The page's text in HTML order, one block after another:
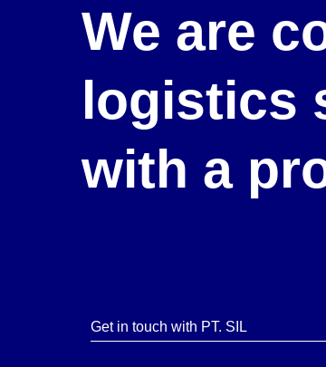
We are
logistics
with a
Get in touch with PT. SIL